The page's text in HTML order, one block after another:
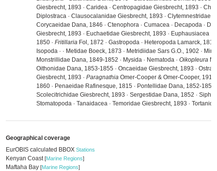
Giesbrecht, 1893 · Caridea · Centropagidae Giesbrecht, 1893 ·
Diplostraca · Clausocalanidae Giesbrecht, 1893 · Clytemnestridae
Corycaeidae Dana, 1846 · Ctenophora · Cumacea · Decapoda ·
Giesbrecht, 1893 · Euchaetidae Giesbrecht, 1893 · Euphausiacea ·
1850 · Fritillaria Fol, 1872 · Gastropoda · Heteropoda Lamarck,
Isopoda · · Metidae Boeck, 1873 · Metridiidae Sars G.O., 1902 ·
Monstrillidae Dana, 1849-1852 · Mysida · Nematoda · Oikopleura
Oithonidae Dana, 1853-1855 · Oncaeidae Giesbrecht, 1893 ·
Giesbrecht, 1893 · Paragnathia Omer-Cooper & Omer-Cooper,
1860 · Penaeidae Rafinesque, 1815 · Pontellidae Dana, 1852-1853
Scolecitrichidae Giesbrecht, 1893 · Sergestidae Dana, 1852 ·
Stomatopoda · Tanaidacea · Temoridae Giesbrecht, 1893 ·
Geographical coverage
EurOBIS calculated BBOX Stations
Kenyan Coast[Marine Regions]
Maftaha Bay [Marine Regions]